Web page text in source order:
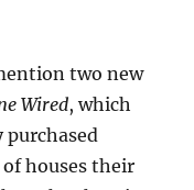
two new
Wired, which
purchased
houses their